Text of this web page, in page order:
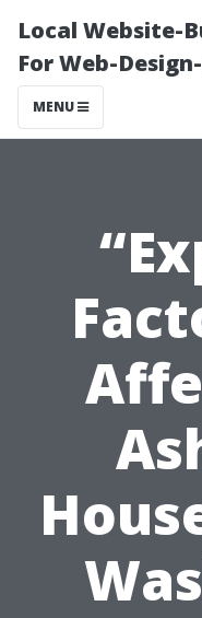
Local Website-
For Web-
MENU